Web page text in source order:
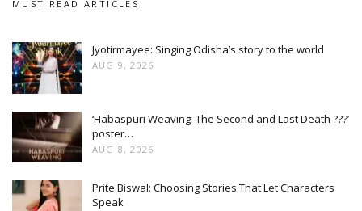
MUST READ ARTICLES
Jyotirmayee: Singing Odisha’s story to the world
AUG 9, 2026
‘Habaspuri Weaving: The Second and Last Death ???’
poster…
AUG 8, 2026
Prite Biswal: Choosing Stories That Let Characters
Speak